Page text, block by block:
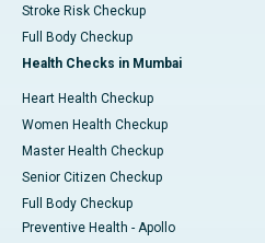
Stroke Risk Checkup
Full Body Checkup
Health Checks in Mumbai
Heart Health Checkup
Women Health Checkup
Master Health Checkup
Senior Citizen Checkup
Full Body Checkup
Preventive Health - Apollo